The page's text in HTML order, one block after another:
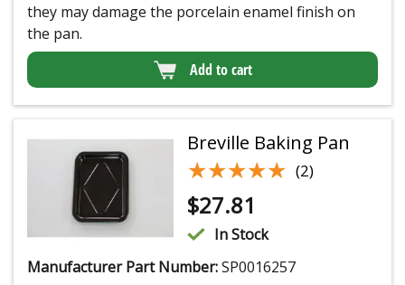
they may damage the porcelain enamel finish on
the pan.
Add to cart
Breville Baking Pan
★★★★★
★★★★★ (2)
$27.81
In Stock
Manufacturer Part Number:SP0016257